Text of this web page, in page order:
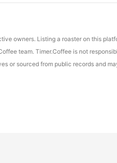
owners. Listing a roaster on this
team. Timer.Coffee is not
or sourced from public records and